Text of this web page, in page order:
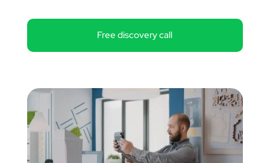
Free discovery call